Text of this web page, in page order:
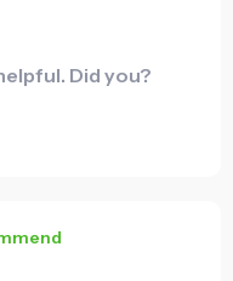
this gripper but
Did you?